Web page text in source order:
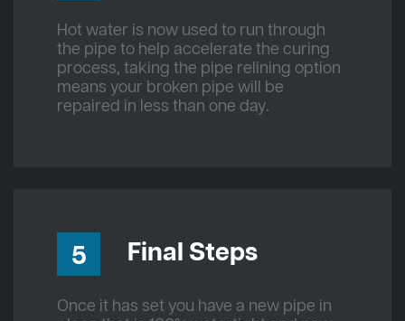
Hot water is now used to run through
the pipe to help accelerate the curing
process, taking the pipe relining option
means your broken pipe will be
repaired in less than one day.
5 Final Steps
Once it has set you have a new pipe in